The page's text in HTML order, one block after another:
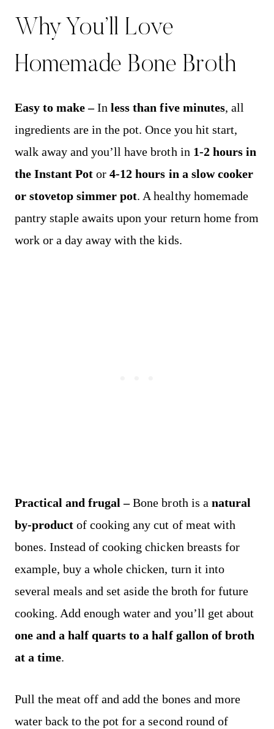
Why You’ll Love
Homemade Bone Broth
Easy to make –Inless than five minutes, all
ingredients are in the pot. Once you hit start,
walk away and you’ll have broth in 1-2 hours in
the Instant Pot or4-12 hours in a slow cooker
or stovetop simmer pot. A healthy homemade
pantry staple awaits upon your return home from
work or a day away with the kids.
Practical and frugal –Bone broth is a natural
by-product of cooking any cut of meat with
bones. Instead of cooking chicken breasts for
example, buy a whole chicken, turn it into
several meals and set aside the broth for future
cooking. Add enough water and you’ll get about
one and a half quarts to a half gallon of broth
at a time.
Pull the meat off and add the bones and more
water back to the pot for a second round of